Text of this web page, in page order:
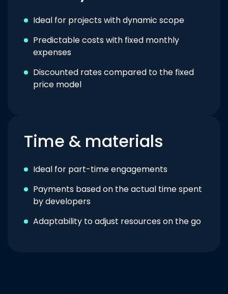
Ideal for projects with dynamic scope
Predictable costs with fixed monthly
expenses
Discounted rates compared to the fixed
price model
Time & materials
Ideal for part-time engagements
Payments based on the actual time spent
by developers
Adaptability to adjust resources on the go